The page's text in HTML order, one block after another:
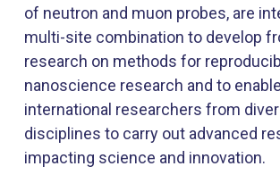
of neutron and muon probes, are
multi-site combination to develop
research on methods for
nanoscience research and to
international researchers from
disciplines to carry out advanced
impacting science and innovation.